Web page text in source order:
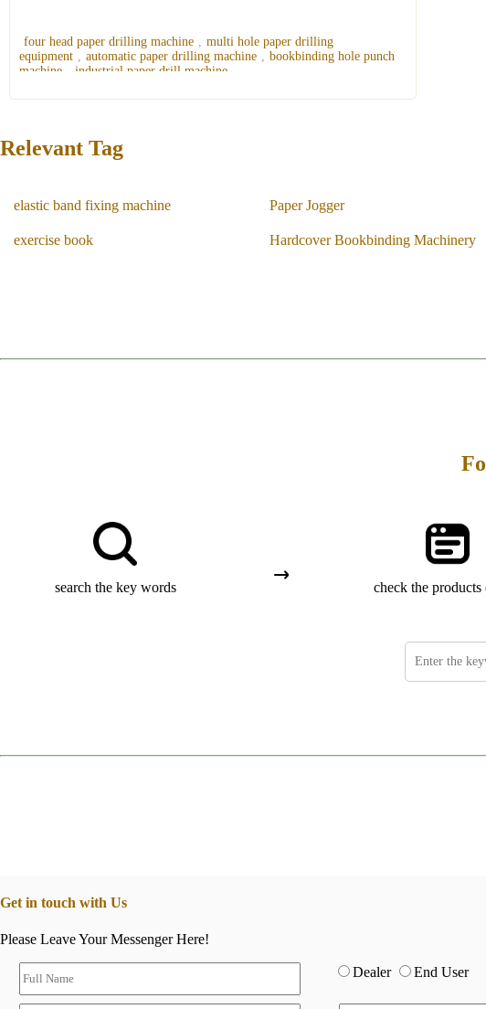
four head paper drilling machine , multi hole paper drilling
equipment , automatic paper drilling machine , bookbinding hole punch
machine
industrial paper drill machine
Relevant Tag
elastic band fixing machine Paper Jogger
exercise book Hardcover Bookbinding Machinery
search the key words check the products
Get in touch with Us
Please Leave Your Messenger Here!
Dealer End User